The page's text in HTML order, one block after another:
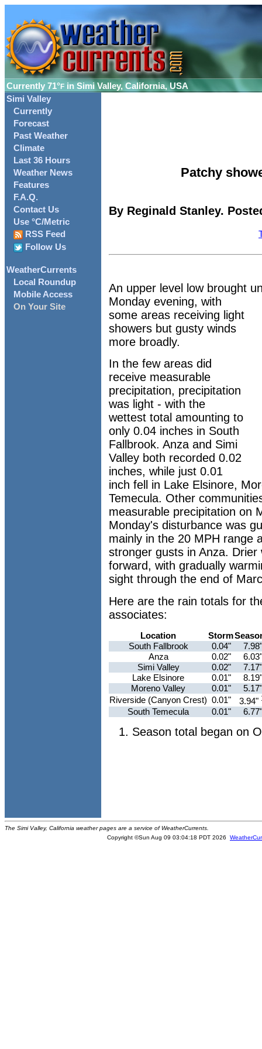
Currently 71°F in Simi Valley, California, USA
Simi Valley
Currently
Forecast
Past Weather
Climate
Last 36 Hours
Weather News
Features
F.A.Q.
Contact Us
Use °C/Metric
RSS Feed
Follow Us
WeatherCurrents
Local Roundup
Mobile Access
On Your Site
Patchy
By Reginald Stanley.
An upper level low brought
Monday evening, with
some areas receiving light
showers but gusty winds
more broadly.
In the few areas did
receive measurable
precipitation, precipitation
was light - with the
wettest total amounting to
only 0.04 inches in South
Fallbrook. Anza and Simi
Valley both recorded 0.02
inches, while just 0.01
inch fell in Lake Elsinore,
Temecula. Other
measurable precipitation on
Monday's disturbance was
mainly in the 20 MPH range
stronger gusts in Anza.
forward, with gradually
sight through the end of
Here are the rain totals for
associates:
Location Storm
South Fallbrook
0.04"
Anza
0.02"
Simi Valley
0.02"
Lake Elsinore
0.01"
Moreno Valley
0.01"
Riverside (Canyon Crest) 0.01" 3.94"
South Temecula 0.01"
Season total began on
The Simi Valley, California weather pages are a service of WeatherCurrents.
Copyright ©Sun Aug 09 03:04:18 PDT 2026